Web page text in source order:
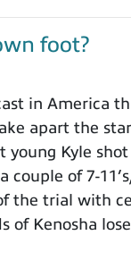
foot?
in America
apart the
Kyle shot
of 7-
trial with
of Kenosha